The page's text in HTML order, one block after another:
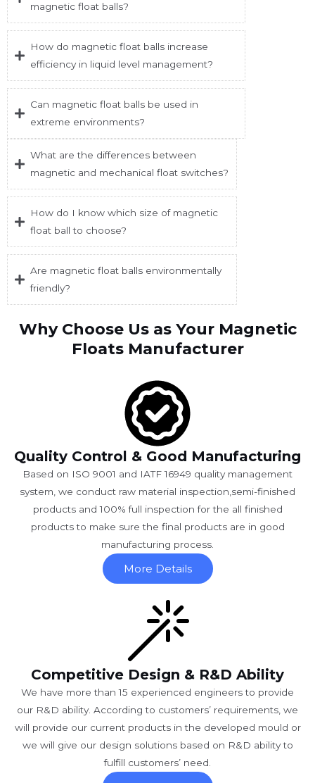
magnetic float balls?
How do magnetic float balls increase
efficiency in liquid level management?
Can magnetic float balls be used in
extreme environments?
What are the differences between
magnetic and mechanical float switches?
How do I know which size of magnetic
float ball to choose?
Are magnetic float balls environmentally
friendly?
Why Choose Us as Your Magnetic
Floats Manufacturer
Quality Control & Good Manufacturing
Based on ISO 9001 and IATF 16949 quality management
system, we conduct raw material inspection,semi-finished
products and 100% full inspection for the all finished
products to make sure the final products are in good
manufacturing process.
More Details
Competitive Design & R&D Ability
We have more than 15 experienced engineers to provide
our R&D ability. According to customers’ requirements, we
will provide our current products in the developed mould or
we will give our design solutions based on R&D ability to
fulfill customers’ need.